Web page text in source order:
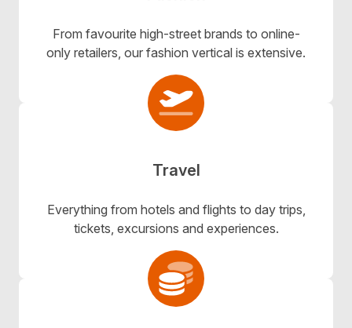
From favourite high-street brands to online-
only retailers, our fashion vertical is extensive.
Travel
Everything from hotels and flights to day trips,
tickets, excursions and experiences.